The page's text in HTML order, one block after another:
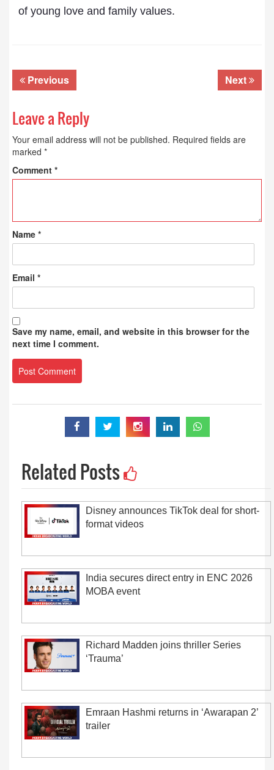
of young love and family values.
Previous Next
Leave a Reply
Your email address will not be published. Required fields are
marked *
Comment *
Name *
Email *
Save my name, email, and website in this browser for the
next time I comment.
Related Posts
Disney announces TikTok deal for short-
format videos
India secures direct entry in ENC 2026
MOBA event
Richard Madden joins thriller Series
‘Trauma’
Emraan Hashmi returns in ‘Awarapan 2’
trailer